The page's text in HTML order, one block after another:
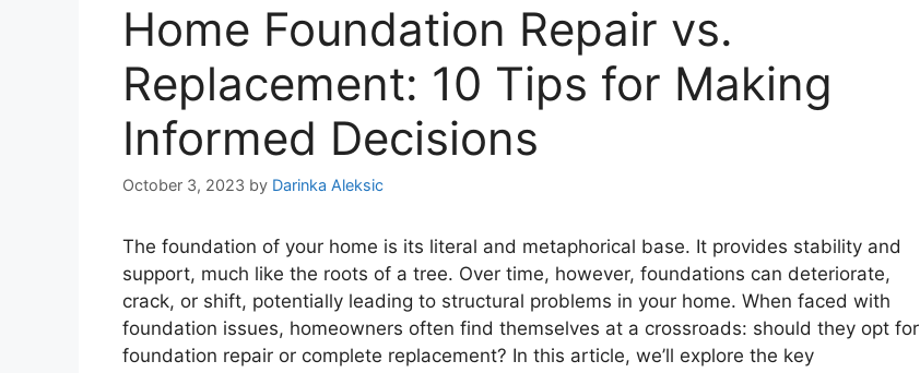
Home Foundation Repair vs.
Replacement: 10 Tips for Making
Informed Decisions
October 3, 2023 by Darinka Aleksic
The foundation of your home is its literal and metaphorical base. It provides stability and
support, much like the roots of a tree. Over time, however, foundations can deteriorate,
crack, or shift, potentially leading to structural problems in your home. When faced with
foundation issues, homeowners often find themselves at a crossroads: should they opt for
foundation repair or complete replacement? In this article, we’ll explore the key